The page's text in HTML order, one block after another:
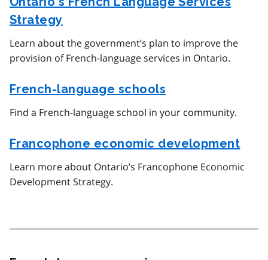
Strategy
Learn about the government’s plan to improve the
provision of French-language services in Ontario.
French-language schools
Find a French-language school in your community.
Francophone economic development
Learn more about Ontario’s Francophone Economic
Development Strategy.